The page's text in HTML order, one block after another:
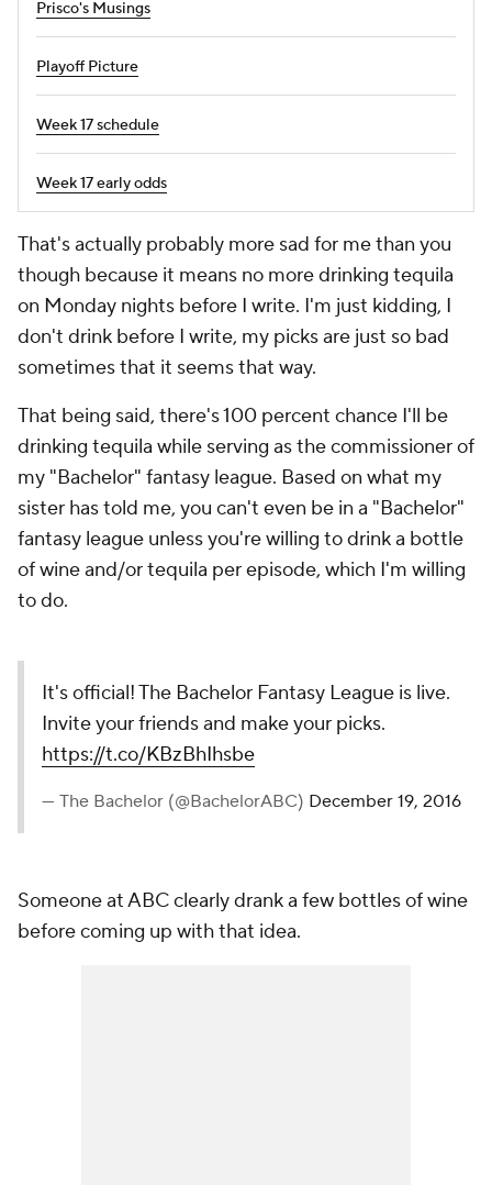
Prisco's Musings
Playoff Picture
Week 17 schedule
Week 17 early odds
That's actually probably more sad for me than you
though because it means no more drinking tequila
on Monday nights before I write. I'm just kidding, I
don't drink before I write, my picks are just so bad
sometimes that it seems that way.
That being said, there's 100 percent chance I'll be
drinking tequila while serving as the commissioner of
my "Bachelor" fantasy league. Based on what my
sister has told me, you can't even be in a "Bachelor"
fantasy league unless you're willing to drink a bottle
of wine and/or tequila per episode, which I'm willing
to do.
It's official! The Bachelor Fantasy League is live.
Invite your friends and make your picks.
https://t.co/KBzBhIhsbe
— The Bachelor (@BachelorABC) December 19, 2016
Someone at ABC clearly drank a few bottles of wine
before coming up with that idea.